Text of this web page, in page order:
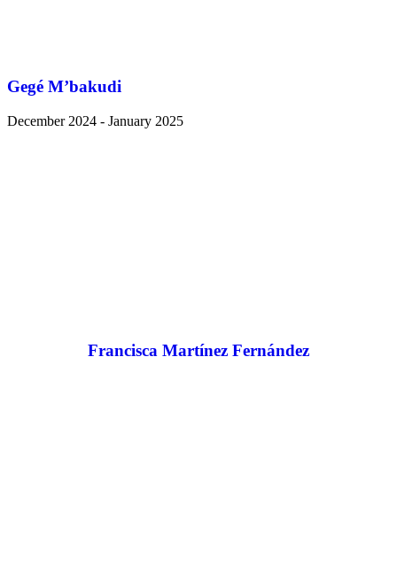
Gegé M’bakudi
December 2024 - January 2025
Francisca Martínez Fernández